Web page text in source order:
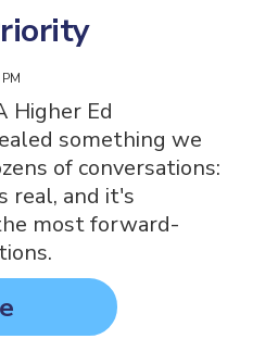
Higher Ed
something we
of conversations:
real, and it's
most forward-